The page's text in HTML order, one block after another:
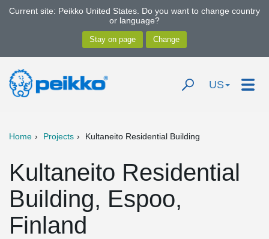
Current site: Peikko United States. Do you want to change country
or language?
US
Home Projects Kultaneito Residential Building
Kultaneito Residential
Building, Espoo,
Finland